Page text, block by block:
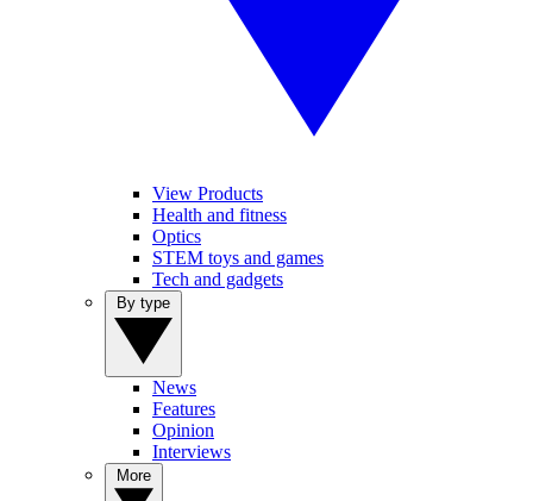
View Products
Health and fitness
Optics
STEM toys and games
Tech and gadgets
News
Features
Opinion
Interviews